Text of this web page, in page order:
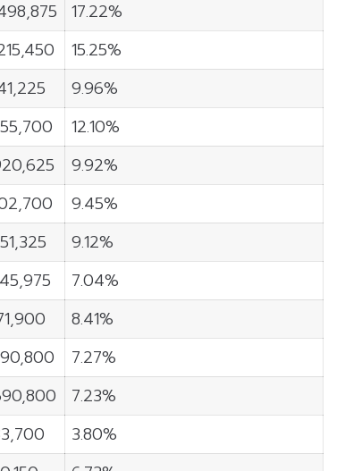
17.22%
15.25%
9.96%
12.10%
9.92%
9.45%
9.12%
7.04%
8.41%
7.27%
7.23%
3.80%